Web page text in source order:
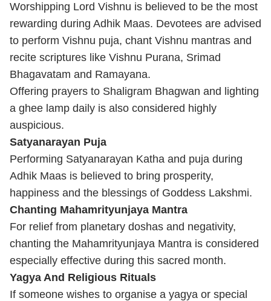
Worshipping Lord Vishnu is believed to be the most
rewarding during Adhik Maas. Devotees are advised
to perform Vishnu puja, chant Vishnu mantras and
recite scriptures like Vishnu Purana, Srimad
Bhagavatam and Ramayana.
Offering prayers to Shaligram Bhagwan and lighting
a ghee lamp daily is also considered highly
auspicious.
Satyanarayan Puja
Performing Satyanarayan Katha and puja during
Adhik Maas is believed to bring prosperity,
happiness and the blessings of Goddess Lakshmi.
Chanting Mahamrityunjaya Mantra
For relief from planetary doshas and negativity,
chanting the Mahamrityunjaya Mantra is considered
especially effective during this sacred month.
Yagya And Religious Rituals
If someone wishes to organise a yagya or special